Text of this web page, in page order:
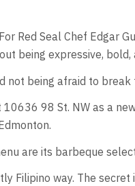
Red Seal Chef Edgar
being expressive, bold,
not being afraid to break
98 St. NW as a
are its barbeque
Filipino way. The